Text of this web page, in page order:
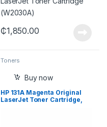
₵1,850.00
Toners
Buy now
HP 131A Magenta Original
LaserJet Toner Cartridge,